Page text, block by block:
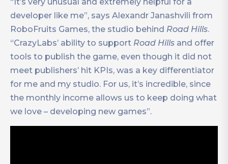
“It’s very unusual and extremely helpful for a
developer like me”, says Alexandr Janashvili from
RoboFruits Games, the studio behind Road Hills.
“CrazyLabs’ ability to support Road Hills and offer
tools to publish the game, even though it did not
meet publishers’ hit KPIs, was a key differentiator
for me and my studio. For us, it’s incredible, since
the monthly income allows us to keep doing what
we love – developing new games”.